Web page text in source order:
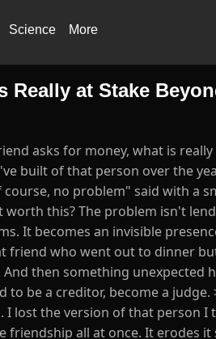
Science More
at Stake
asks for money, what is
built of that person over the
no problem" said with a
this? The problem isn't
It becomes an invisible
friend who went out to dinner
then something unexpected
be a creditor, become a
lost the version of that person
all at once. It erodes